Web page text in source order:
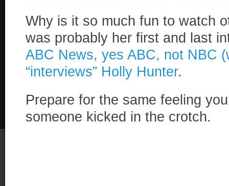
Why is it so much fun to watch
was probably her first and last
ABC News, yes ABC, not NBC
“interviews” Holly Hunter.
Prepare for the same feeling
someone kicked in the crotch.